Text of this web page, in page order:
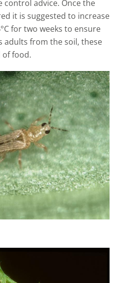
advice. Once the
it is suggested to increase
for two weeks to ensure
adults from the soil, these
of food.